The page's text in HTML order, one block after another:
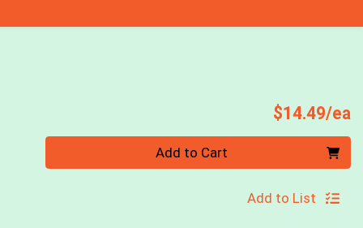
$14.49/ea
Add to Cart
Add to List